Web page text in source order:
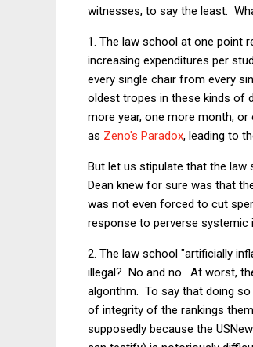
witnesses, to say the least.
1. The law school at one point
increasing expenditures per
every single chair from every
oldest tropes in these kinds of
more year, one more month,
as Zeno's Paradox, leading to
But let us stipulate that the
Dean knew for sure was that
was not even forced to cut
response to perverse
2. The law school "artificially
illegal? No and no. At worst,
algorithm. To say that doing
of integrity of the rankings
supposedly because the